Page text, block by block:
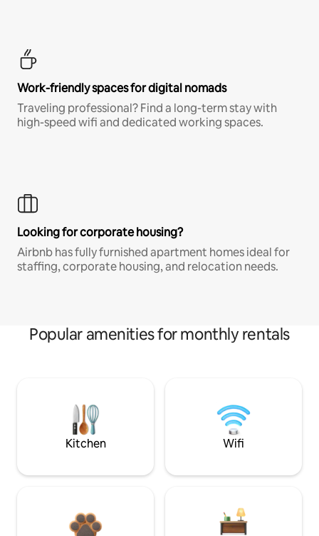
Work-friendly spaces for digital nomads
Traveling professional? Find a long-term stay with
high-speed wifi and dedicated working spaces.
Looking for corporate housing?
Airbnb has fully furnished apartment homes ideal for
staffing, corporate housing, and relocation needs.
Popular amenities for monthly rentals
Kitchen Wifi